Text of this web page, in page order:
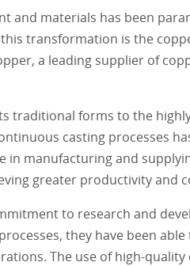
and materials has been
transformation is the
a leading supplier of
traditional forms to the
casting processes
in manufacturing and
greater productivity and
to research and
they have been
The use of high-